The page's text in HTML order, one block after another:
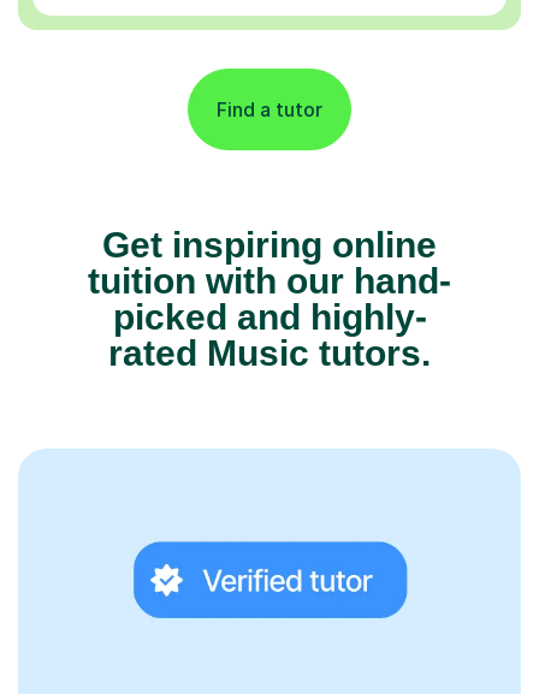
Find a tutor
Get inspiring online
tuition with our hand-
picked and highly-
rated Music tutors.